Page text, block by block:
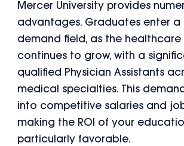
Mercer University provides
advantages. Graduates enter a
demand field, as the healthcare
continues to grow, with a
qualified Physician Assistants
medical specialties. This
into competitive salaries and
making the ROI of your
particularly favorable.